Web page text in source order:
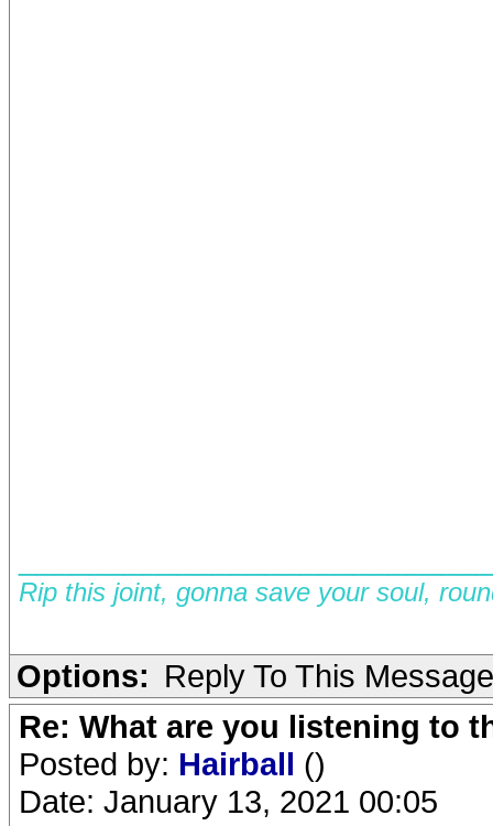
Rip this joint, gonna save your soul,
Options: Reply To This Message
Re: What are you listening to
Posted by: Hairball ()
Date: January 13, 2021 00:05